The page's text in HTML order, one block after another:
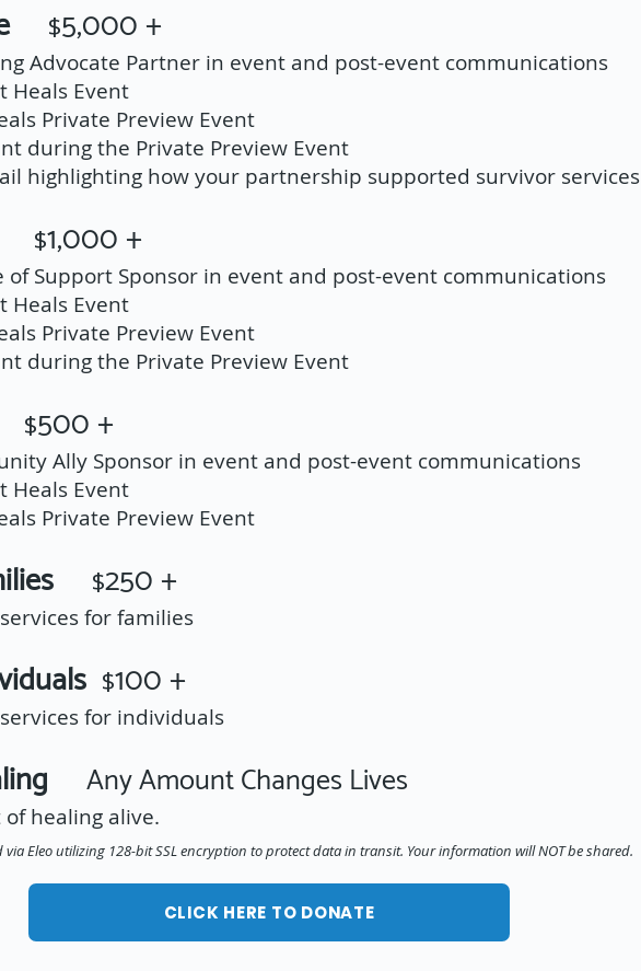
$5,000 +
Advocate Partner in event and post-event communications
Heals Event
Private Preview Event
during the Private Preview Event
highlighting how your partnership supported survivor services
$1,000 +
of Support Sponsor in event and post-event communications
Heals Event
Private Preview Event
during the Private Preview Event
$500 +
Ally Sponsor in event and post-event communications
Heals Event
Private Preview Event
$250 +
for families
$100 +
for individuals
Any Amount Changes Lives
healing alive.
Eleo utilizing 128-bit SSL encryption to protect data in transit. Your information will NOT be shared.
CLICK HERE TO DONATE